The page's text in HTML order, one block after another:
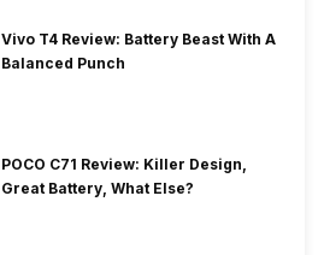
Vivo T4 Review: Battery Beast With A
Balanced Punch
POCO C71 Review: Killer Design,
Great Battery, What Else?